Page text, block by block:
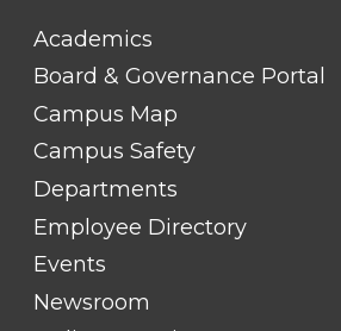
FOOTER
LINK
TITLE
Academics
Board & Governance Portal
Campus Map
Campus Safety
Departments
Employee Directory
Events
Newsroom